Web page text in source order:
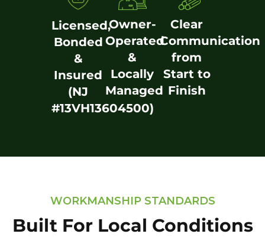
Licensed,
Bonded
&
Insured
(NJ
#13VH13604500)
Owner-
Operated
&
Locally
Managed
Clear
Communication
from
Start to
Finish
WORKMANSHIP STANDARDS
Built For Local Conditions